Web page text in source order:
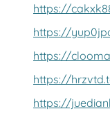
https://
https://
https://
https://
https://